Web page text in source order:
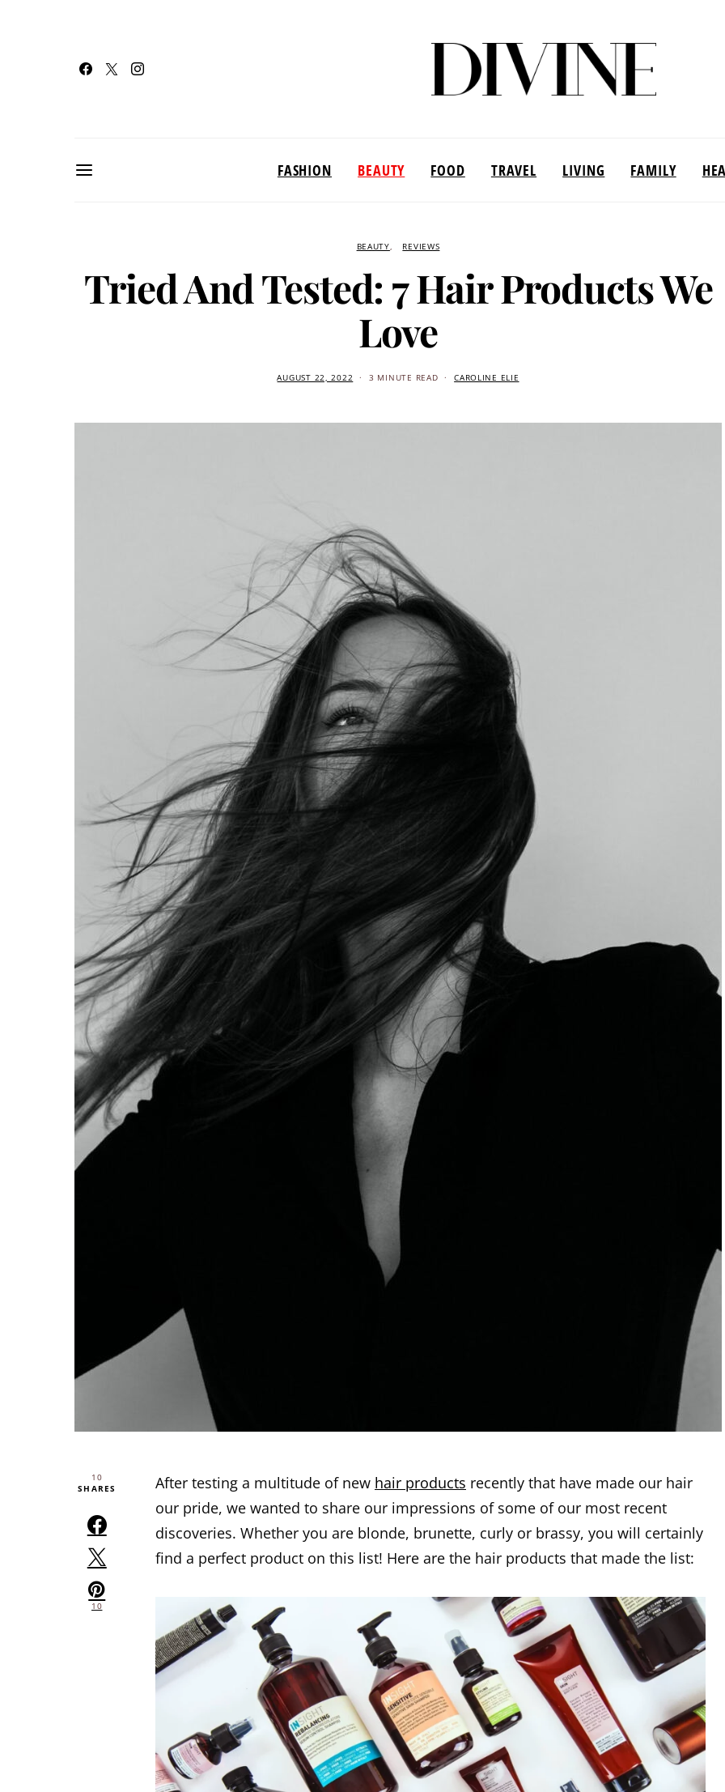
FASHION BEAUTY FOOD TRAVEL LIVING FAMILY
BEAUTY REVIEWS
Tried And Tested: 7 Hair Products We
Love
AUGUST 22, 2022 3 MINUTE READ CAROLINE ELIE
10
SHARES
10
After testing a multitude of new hair products recently that have made our hair
our pride, we wanted to share our impressions of some of our most recent
discoveries. Whether you are blonde, brunette, curly or brassy, you will certainly
find a perfect product on this list! Here are the hair products that made the list: